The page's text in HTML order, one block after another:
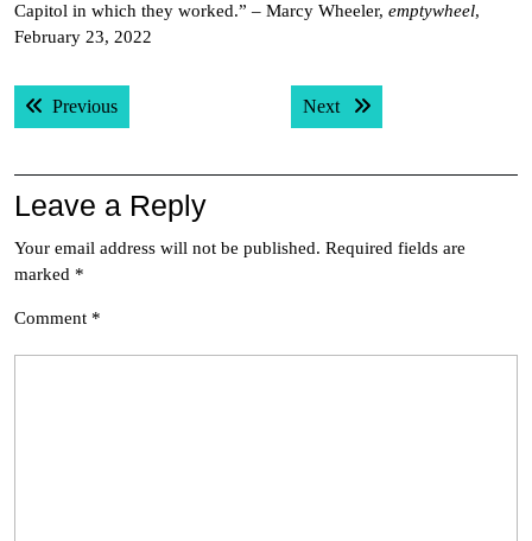
Capitol in which they worked.” – Marcy Wheeler, emptywheel,
February 23, 2022
Post
navigation
PreviousPrevious post: Next Next post:
Leave a Reply
Your email address will not be published. Required fields are
marked *
Comment *